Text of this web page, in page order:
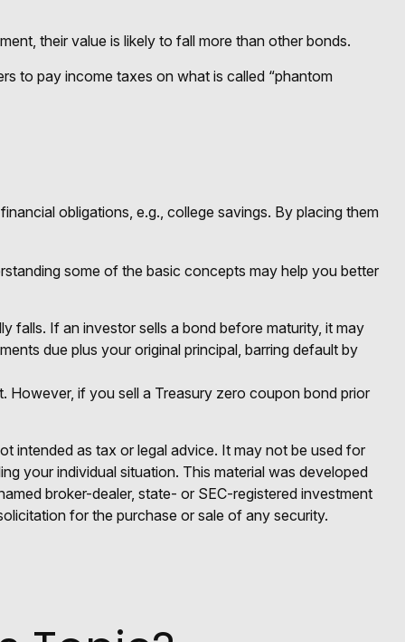
their value is likely to fall more than other bonds.
to pay income taxes on what is called “phantom
obligations, e.g., college savings. By placing them
some of the basic concepts may help you better
falls. If an investor sells a bond before maturity, it may
due plus your original principal, barring default by
However, if you sell a Treasury zero coupon bond prior
intended as tax or legal advice. It may not be used for
your individual situation. This material was developed
broker-dealer, state- or SEC-registered investment
for the purchase or sale of any security.